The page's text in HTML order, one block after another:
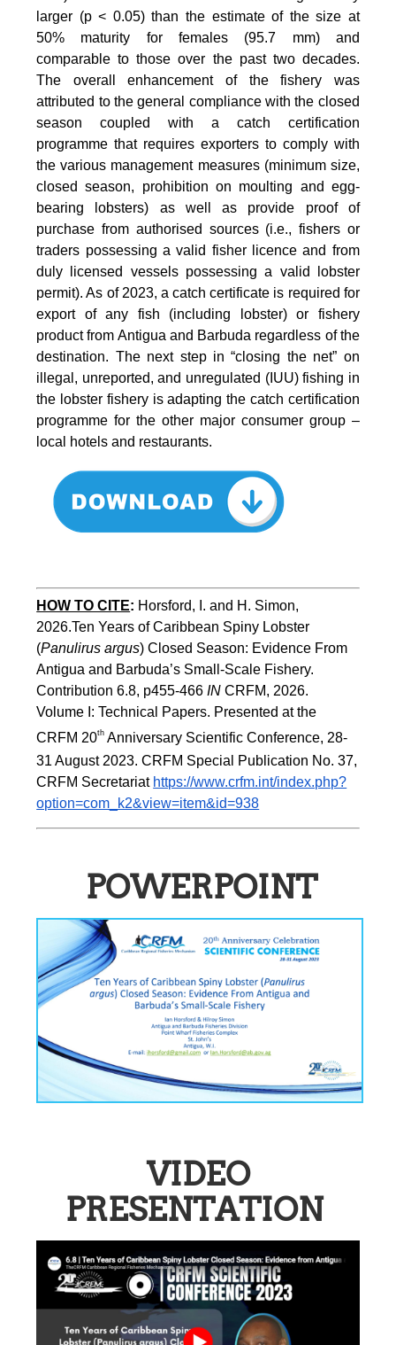
larger (p < 0.05) than the estimate of the size at
50% maturity for females (95.7 mm) and
comparable to those over the past two decades.
The overall enhancement of the fishery was
attributed to the general compliance with the closed
season coupled with a catch certification
programme that requires exporters to comply with
the various management measures (minimum size,
closed season, prohibition on moulting and egg-
bearing lobsters) as well as provide proof of
purchase from authorised sources (i.e., fishers or
traders possessing a valid fisher licence and from
duly licensed vessels possessing a valid lobster
permit). As of 2023, a catch certificate is required for
export of any fish (including lobster) or fishery
product from Antigua and Barbuda regardless of the
destination. The next step in “closing the net” on
illegal, unreported, and unregulated (IUU) fishing in
the lobster fishery is adapting the catch certification
programme for the other major consumer group –
local hotels and restaurants.
HOW TO CITE: Horsford, I. and H. Simon,
2026.Ten Years of Caribbean Spiny Lobster
(Panulirus argus) Closed Season: Evidence From
Antigua and Barbuda’s Small-Scale Fishery.
Contribution 6.8, p455-466 IN CRFM, 2026.
Volume I: Technical Papers. Presented at the
CRFM 20th Anniversary Scientific Conference, 28-
31 August 2023. CRFM Special Publication No. 37,
CRFM Secretariat https://www.crfm.int/index.php?
option=com_k2&view=item&id=938
POWERPOINT
VIDEO
PRESENTATION